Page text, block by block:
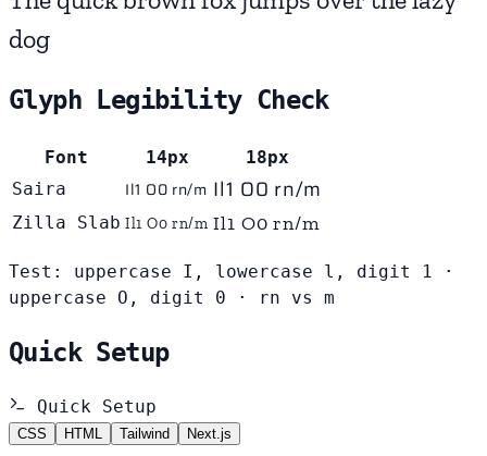
dog
Glyph Legibility Check
Font 14px
18px
Saira
Il1 O0 rn/m Il1 O0 rn/m
Zilla Slab Il1 O0 rn/m Il1 O0 rn/m
Test: uppercase I, lowercase l, digit 1 ·
uppercase O, digit 0 · rn vs m
Quick Setup
Quick Setup
CSS HTML Tailwind Next.js